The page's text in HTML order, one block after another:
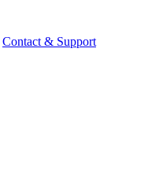
Contact & Support